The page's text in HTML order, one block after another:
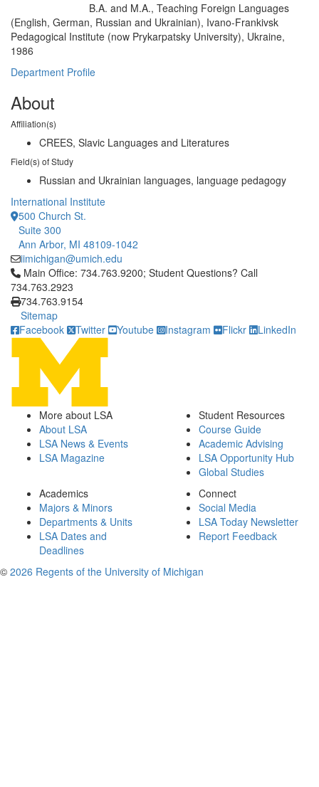
B.A. and M.A., Teaching Foreign Languages
(English, German, Russian and Ukrainian), Ivano-Frankivsk
Pedagogical Institute (now Prykarpatsky University), Ukraine,
1986
Department Profile
About
Affiliation(s)
CREES, Slavic Languages and Literatures
Field(s) of Study
Russian and Ukrainian languages, language pedagogy
International Institute
500 Church St.
Suite 300
Ann Arbor, MI 48109-1042
iimichigan@umich.edu
Click to call Main Office: 734.763.9200; Student Questions?
Main Office: 734.763.9200; Student Questions? Call
734.763.2923
734.763.9154
Sitemap
Facebook
Twitter Youtube Instagram Flickr LinkedIn
More about LSA
About LSA
LSA News & Events
LSA Magazine
Student Resources
Course Guide
Academic Advising
LSA Opportunity Hub
Global Studies
Academics
Majors & Minors
Departments & Units
LSA Dates and
Deadlines
Connect
Social Media
LSA Today Newsletter
Report Feedback
© 2026 Regents of the University of Michigan